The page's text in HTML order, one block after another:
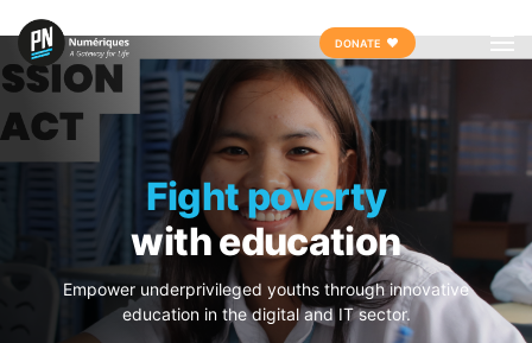
Skip
to
content
DONATE
Fight poverty
with education
Empower underprivileged youths through innovative
education in the digital and IT sector.